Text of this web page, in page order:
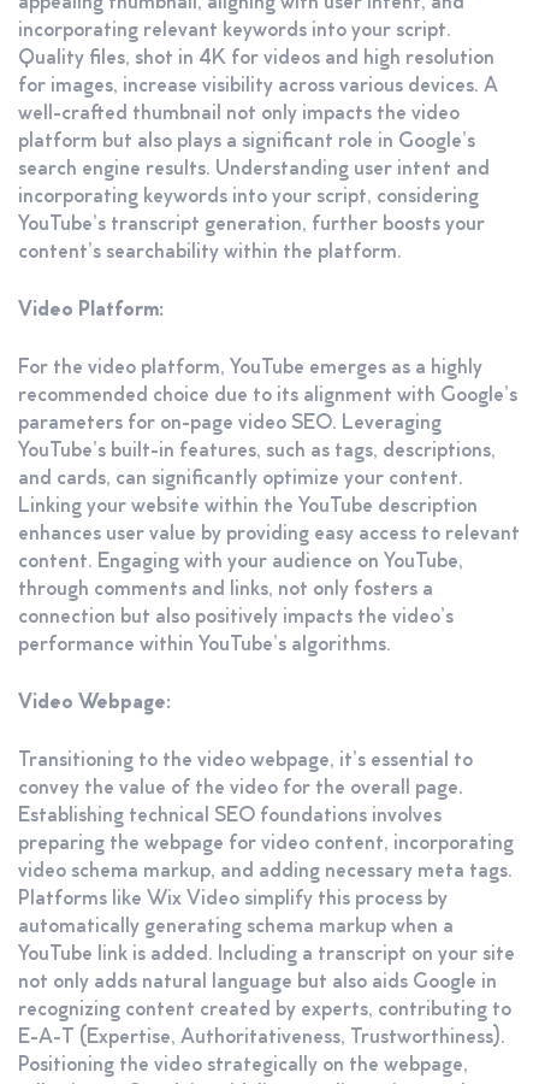
incorporating relevant keywords into your script.
Quality files, shot in 4K for videos and high resolution
for images, increase visibility across various devices. A
well-crafted thumbnail not only impacts the video
platform but also plays a significant role in Google’s
search engine results. Understanding user intent and
incorporating keywords into your script, considering
YouTube’s transcript generation, further boosts your
content’s searchability within the platform.
Video Platform:
For the video platform, YouTube emerges as a highly
recommended choice due to its alignment with Google’s
parameters for on-page video SEO. Leveraging
YouTube’s built-in features, such as tags, descriptions,
and cards, can significantly optimize your content.
Linking your website within the YouTube description
enhances user value by providing easy access to relevant
content. Engaging with your audience on YouTube,
through comments and links, not only fosters a
connection but also positively impacts the video’s
performance within YouTube’s algorithms.
Video Webpage:
Transitioning to the video webpage, it’s essential to
convey the value of the video for the overall page.
Establishing technical SEO foundations involves
preparing the webpage for video content, incorporating
video schema markup, and adding necessary meta tags.
Platforms like Wix Video simplify this process by
automatically generating schema markup when a
YouTube link is added. Including a transcript on your site
not only adds natural language but also aids Google in
recognizing content created by experts, contributing to
E-A-T (Expertise, Authoritativeness, Trustworthiness).
Positioning the video strategically on the webpage,